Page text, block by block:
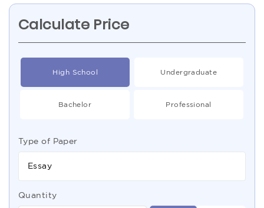
Calculate Price
High School Undergraduate
Bachelor Professional
Type of Paper
Essay
Quantity